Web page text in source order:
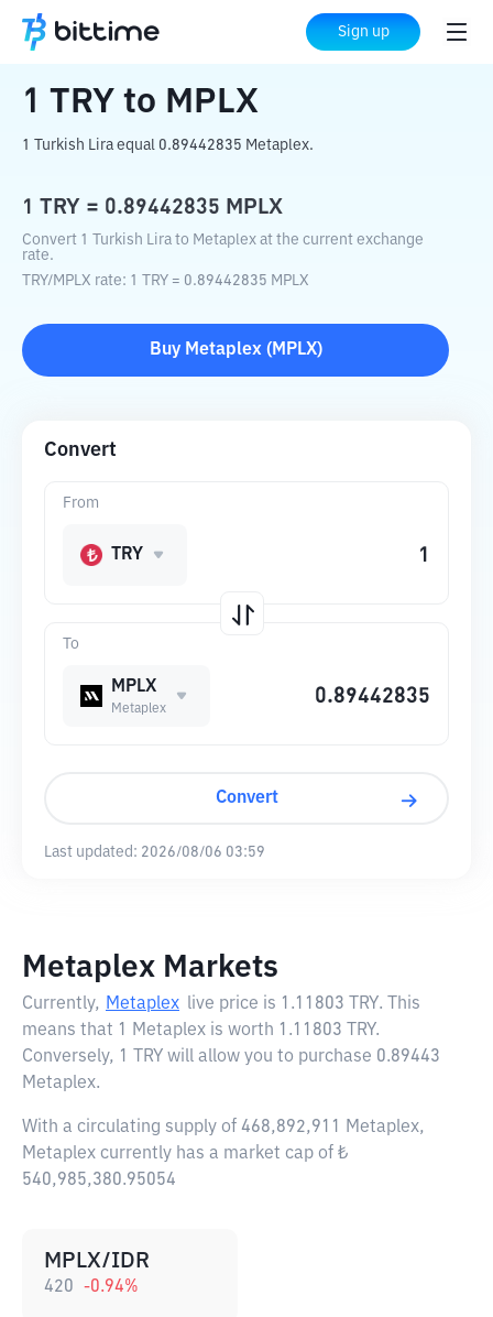
Sign up
Home Crypto Converter MPLX
1 TRY to MPLX
1 Turkish Lira equal 0.89442835 Metaplex.
1 TRY = 0.89442835 MPLX
Convert 1 Turkish Lira to Metaplex at the current exchange
rate.
TRY/MPLX rate: 1 TRY = 0.89442835 MPLX
Buy Metaplex( MPLX)
Convert
To
MPLX
Metaplex
From
TRY
Convert
Last updated: 2026/08/06 03:59
Metaplex Markets
Currently, Metaplex live price is 1.11803 TRY. This
means that 1 Metaplex is worth 1.11803 TRY.
Conversely, 1 TRY will allow you to purchase 0.89443
Metaplex.
With a circulating supply of 468,892,911 Metaplex,
Metaplex currently has a market cap of ₺
540,985,380.95054
MPLX/IDR
420 -0.94%